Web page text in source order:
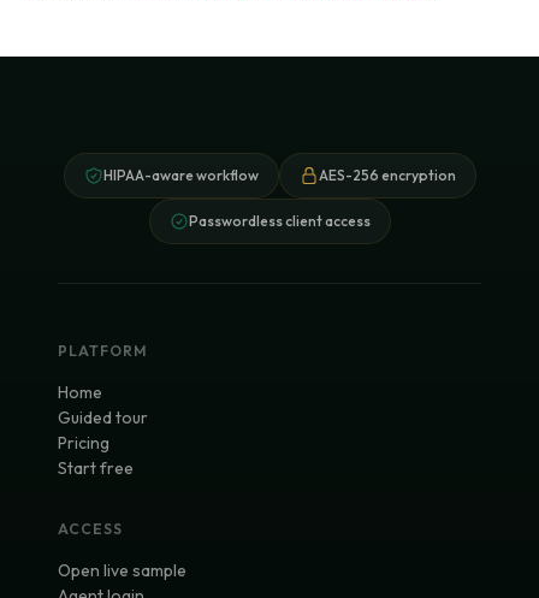
HIPAA-aware workflow AES-256 encryption
Passwordless client access
PLATFORM
Home
Guided tour
Pricing
Start free
ACCESS
Open live sample